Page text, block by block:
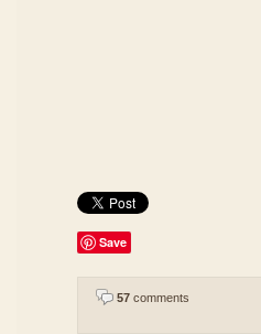
Save
57 comments